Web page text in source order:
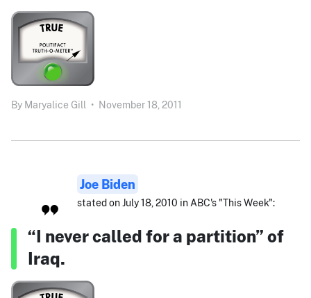
By Maryalice Gill • November 18, 2011
Joe Biden
stated on July 18, 2010 in ABC's "This Week":
“I never called for a partition” of
Iraq.